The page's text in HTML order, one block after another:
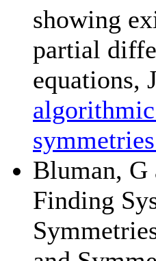
showing
partial
equations,
Bluman, G
Finding